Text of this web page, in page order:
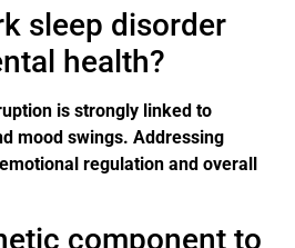
sleep disorder
health?
is strongly linked to
mood swings. Addressing
regulation and overall
component to